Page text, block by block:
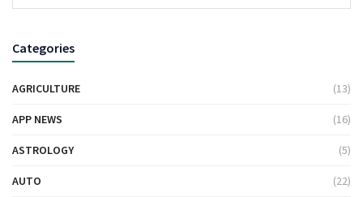
Categories
AGRICULTURE (13)
APP NEWS (16)
ASTROLOGY (5)
AUTO (22)